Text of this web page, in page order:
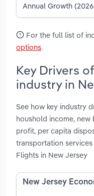
Annual Growth
For the full list of
options.
Key Drivers
industry in
See how key industry
houshold income,
profit, per capita
transportation
Flights in New Jersey
New Jersey